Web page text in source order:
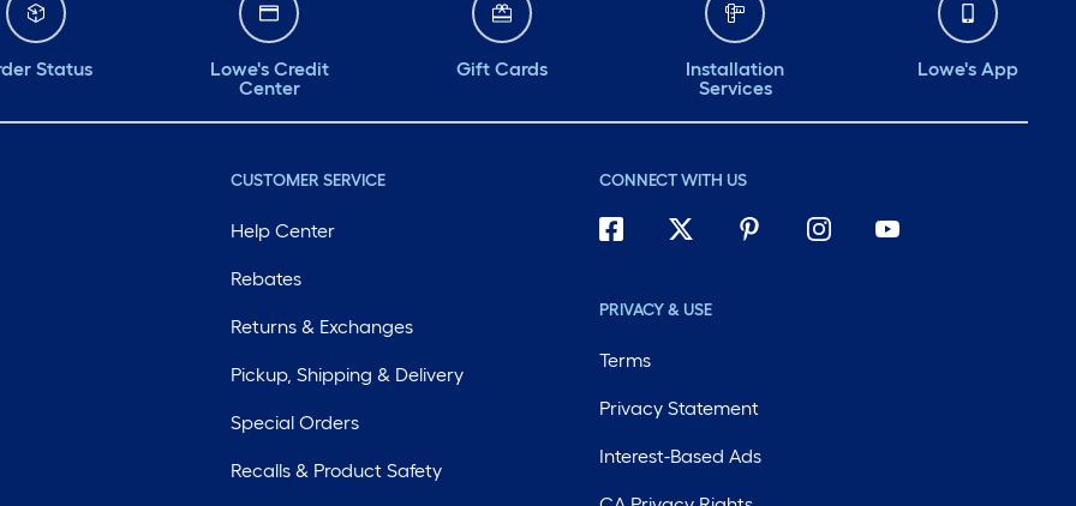
Status
Lowe's Credit
Center
Gift Cards
Installation
Services
Lowe's App
CUSTOMER SERVICE
Help Center
Rebates
Returns & Exchanges
Pickup, Shipping & Delivery
Special Orders
Recalls & Product Safety
CONNECT WITH US
PRIVACY & USE
Terms
Privacy Statement
Interest-Based Ads